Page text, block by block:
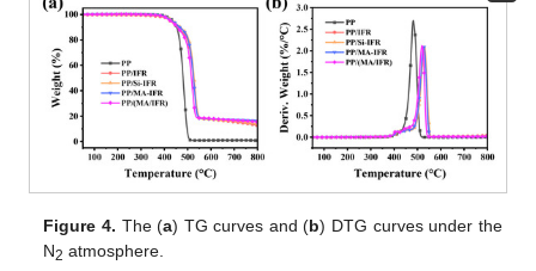
Figure 4. The (a) TG curves and (b) DTG curves under the
N2 atmosphere.